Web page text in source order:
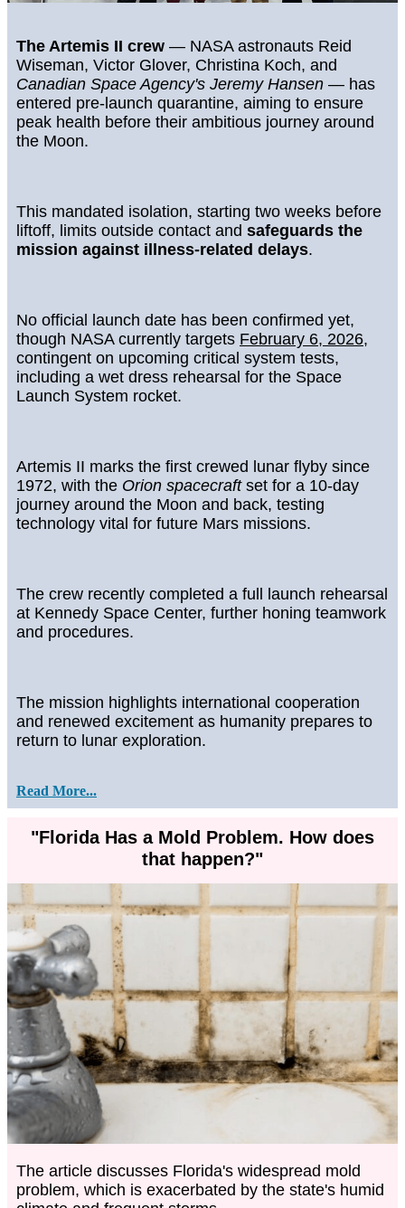
The Artemis II crew — NASA astronauts Reid
Wiseman, Victor Glover, Christina Koch, and
Canadian Space Agency's Jeremy Hansen — has
entered pre-launch quarantine, aiming to ensure
peak health before their ambitious journey around
the Moon.
This mandated isolation, starting two weeks before
liftoff, limits outside contact and safeguards the
mission against illness-related delays.
No official launch date has been confirmed yet,
though NASA currently targets February 6, 2026,
contingent on upcoming critical system tests,
including a wet dress rehearsal for the Space
Launch System rocket.
Artemis II marks the first crewed lunar flyby since
1972, with the Orion spacecraftset for a 10-day
journey around the Moon and back, testing
technology vital for future Mars missions.
The crew recently completed a full launch rehearsal
at Kennedy Space Center, further honing teamwork
and procedures.
The mission highlights international cooperation
and renewed excitement as humanity prepares to
return to lunar exploration.
Read More...
"Florida Has a Mold Problem. How does
that happen?"
The article discusses Florida's widespread mold
problem, which is exacerbated by the state's humid